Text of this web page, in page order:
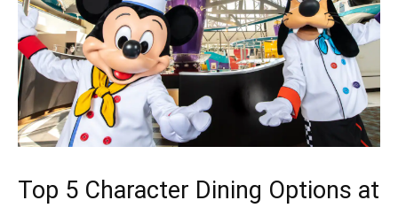
Top 5 Character Dining Options at